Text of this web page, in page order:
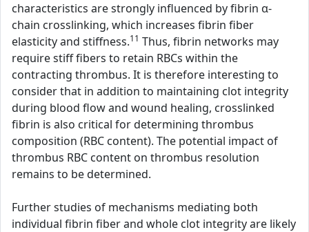
characteristics are strongly influenced by fibrin α-
chain crosslinking, which increases fibrin fiber
elasticity and stiffness.11 Thus, fibrin networks may
require stiff fibers to retain RBCs within the
contracting thrombus. It is therefore interesting to
consider that in addition to maintaining clot integrity
during blood flow and wound healing, crosslinked
fibrin is also critical for determining thrombus
composition (RBC content). The potential impact of
thrombus RBC content on thrombus resolution
remains to be determined.
Further studies of mechanisms mediating both
individual fibrin fiber and whole clot integrity are likely